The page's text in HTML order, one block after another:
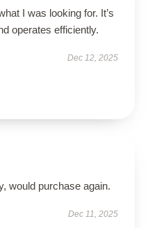
I was looking for. It’s
operates efficiently.
Dec 12, 2025
would purchase again.
Dec 11, 2025